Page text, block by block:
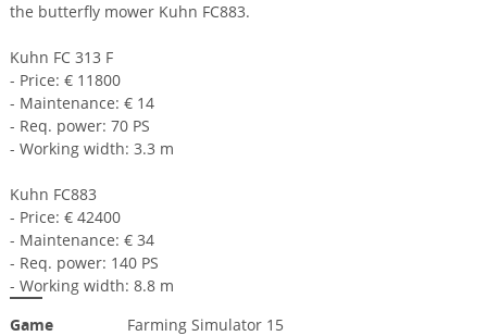
the butterfly mower Kuhn FC883.
Kuhn FC 313 F
- Price: € 11800
- Maintenance: € 14
- Req. power: 70 PS
- Working width: 3.3 m
Kuhn FC883
- Price: € 42400
- Maintenance: € 34
- Req. power: 140 PS
- Working width: 8.8 m
Game
Farming Simulator 15